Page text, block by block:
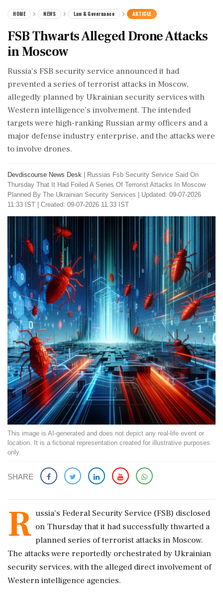
HOME NEWS Law & Governance ARTICLE
FSB Thwarts Alleged Drone Attacks
in Moscow
Russia's FSB security service announced it had
prevented a series of terrorist attacks in Moscow,
allegedly planned by Ukrainian security services with
Western intelligence's involvement. The intended
targets were high-ranking Russian army officers and a
major defense industry enterprise, and the attacks were
to involve drones.
Devdiscourse News Desk
Russias Fsb Security Service Said On
Thursday That It Had Foiled A Series Of Terrorist Attacks In Moscow
Planned By The Ukrainian Security Services
Updated: 09-07-2026
11:33 IST | Created: 09-07-2026 11:33 IST
This image is AI-generated and does not depict any real-life event or
location. It is a fictional representation created for illustrative purposes
only.
SHARE
R ussia's Federal Security Service (FSB) disclosed
on Thursday that it had successfully thwarted a
planned series of terrorist attacks in Moscow.
The attacks were reportedly orchestrated by Ukrainian
security services, with the alleged direct involvement of
Western intelligence agencies.